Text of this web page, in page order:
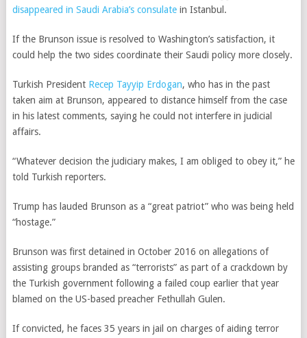
disappeared in Saudi Arabia’s consulatein Istanbul.
If the Brunson issue is resolved to Washington’s satisfaction, it
could help the two sides coordinate their Saudi policy more closely.
Turkish President Recep Tayyip Erdogan, who has in the past
taken aim at Brunson, appeared to distance himself from the case
in his latest comments, saying he could not interfere in judicial
affairs.
“Whatever decision the judiciary makes, I am obliged to obey it,” he
told Turkish reporters.
Trump has lauded Brunson as a “great patriot” who was being held
“hostage.”
Brunson was first detained in October 2016 on allegations of
assisting groups branded as “terrorists” as part of a crackdown by
the Turkish government following a failed coup earlier that year
blamed on the US-based preacher Fethullah Gulen.
If convicted, he faces 35 years in jail on charges of aiding terror